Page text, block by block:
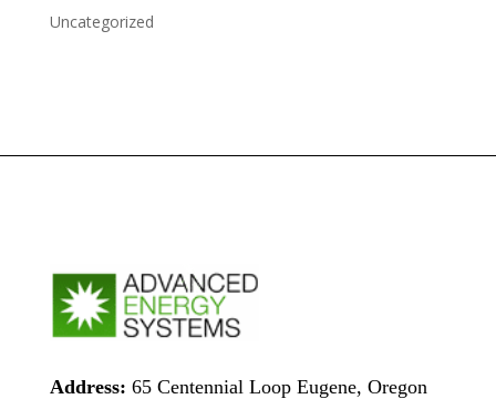
Uncategorized
Address: 65 Centennial Loop Eugene, Oregon